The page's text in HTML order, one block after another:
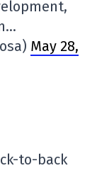
May 28,
to-back